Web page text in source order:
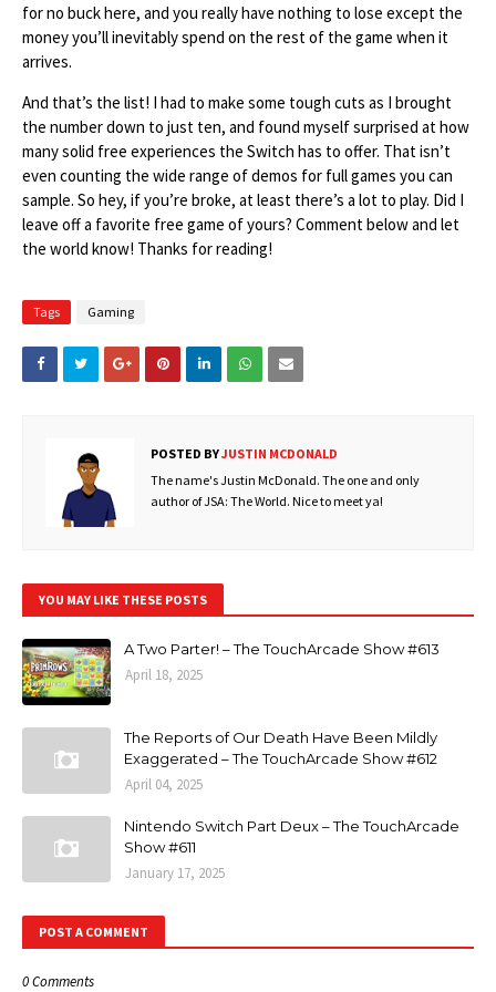
for no buck here, and you really have nothing to lose except the
money you’ll inevitably spend on the rest of the game when it
arrives.
And that’s the list! I had to make some tough cuts as I brought
the number down to just ten, and found myself surprised at how
many solid free experiences the Switch has to offer. That isn’t
even counting the wide range of demos for full games you can
sample. So hey, if you’re broke, at least there’s a lot to play. Did I
leave off a favorite free game of yours? Comment below and let
the world know! Thanks for reading!
Tags Gaming
POSTED BYJUSTIN MCDONALD
The name's Justin McDonald. The one and only
author of JSA: The World. Nice to meet ya!
YOU MAY LIKE THESE POSTS
A Two Parter! – The TouchArcade Show #613
April 18, 2025
The Reports of Our Death Have Been Mildly
Exaggerated – The TouchArcade Show #612
April 04, 2025
Nintendo Switch Part Deux – The TouchArcade
Show #611
January 17, 2025
POST A COMMENT
0 Comments